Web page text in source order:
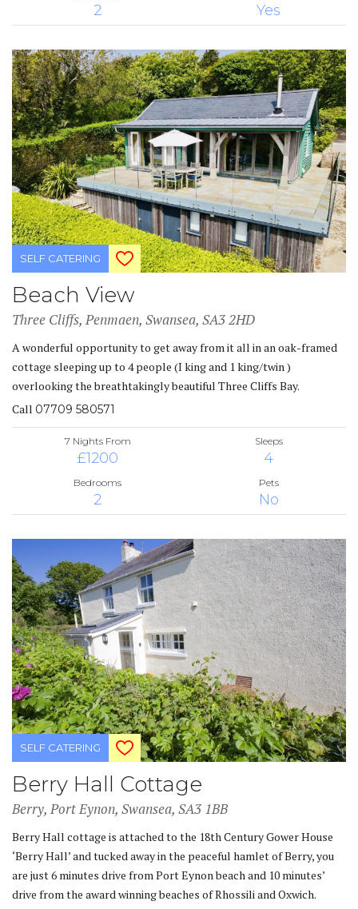
2 Yes
SELF CATERING
Beach View
Three Cliffs, Penmaen, Swansea, SA3 2HD
A wonderful opportunity to get away from it all in an oak-framed
cottage sleeping up to 4 people (I king and 1 king/twin )
overlooking the breathtakingly beautiful Three Cliffs Bay.
Call 07709 580571
7 Nights From
£1200
Sleeps
4
Bedrooms
2
Pets
No
SELF CATERING
Berry Hall Cottage
Berry, Port Eynon, Swansea, SA3 1BB
Berry Hall cottage is attached to the 18th Century Gower House
‘Berry Hall’ and tucked away in the peaceful hamlet of Berry, you
are just 6 minutes drive from Port Eynon beach and 10 minutes’
drive from the award winning beaches of Rhossili and Oxwich.